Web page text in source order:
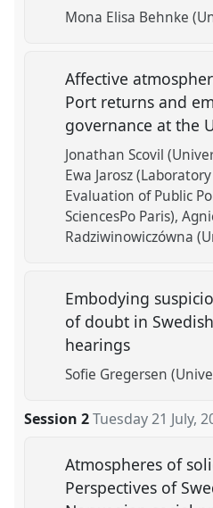
Mona Elisa Behnke
Affective
Port returns and
governance at the
Jonathan Scovil
Ewa Jarosz
Evaluation of Public
SciencesPo Paris)
Radziwinowiczówna
Embodying
of doubt in
hearings
Sofie Gregersen
Session 2 Tuesday 21 July,
Atmospheres of
Perspectives of